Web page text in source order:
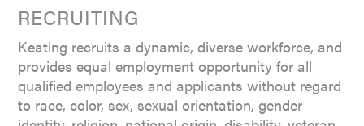
RECRUITING
Keating recruits a dynamic, diverse workforce, and
provides equal employment opportunity for all
qualified employees and applicants without regard
to race, color, sex, sexual orientation, gender